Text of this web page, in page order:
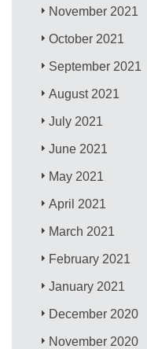
November 2021
October 2021
September 2021
August 2021
July 2021
June 2021
May 2021
April 2021
March 2021
February 2021
January 2021
December 2020
November 2020